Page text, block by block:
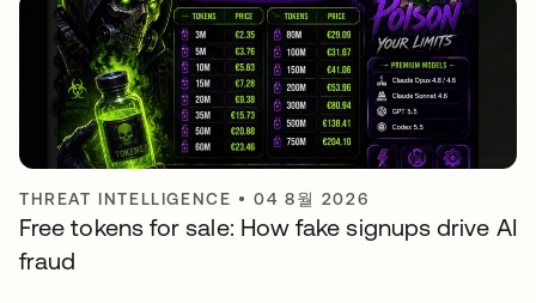
THREAT INTELLIGENCE •04 8월 2026
Free tokens for sale: How fake signups drive AI
fraud